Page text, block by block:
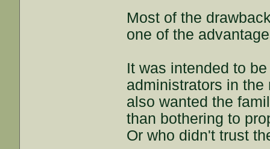
Most of the
one of the
It was intended to
administrators in
also wanted the
than bothering to
Or who didn't trust